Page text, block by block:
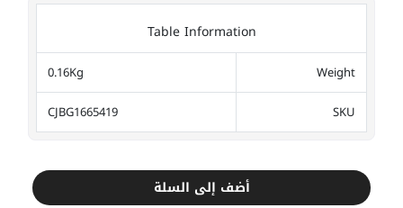
Table Information
Weight
0.16Kg
SKU
CJBG1665419
أضف إلى السلة